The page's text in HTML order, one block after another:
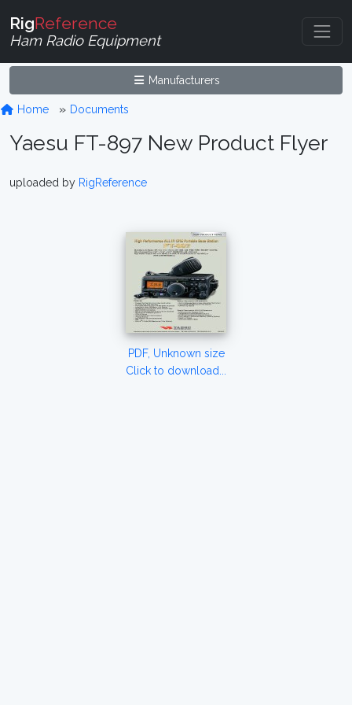
RigReference
Ham Radio Equipment
Manufacturers
Home Documents
Yaesu FT-897 New Product Flyer
uploaded by RigReference
PDF, Unknown size
Click to download...